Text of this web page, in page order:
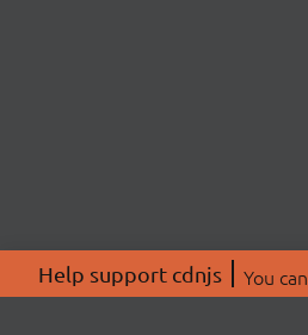
Help support cdnjs You can